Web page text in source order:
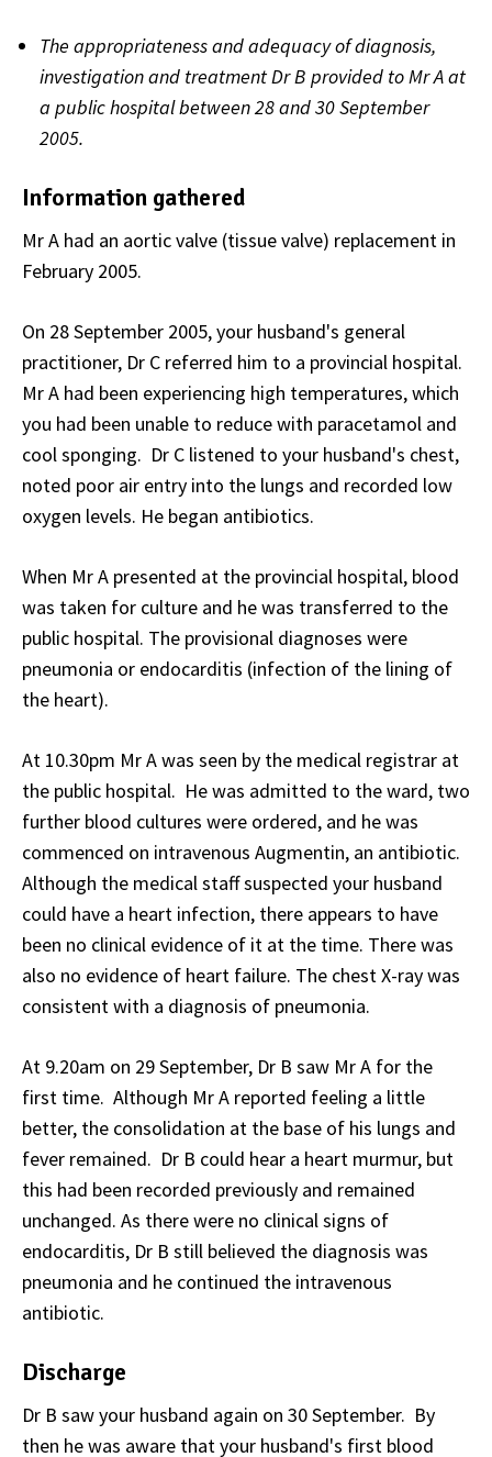
The appropriateness and adequacy of diagnosis,
investigation and treatment Dr B provided to Mr A at
a public hospital between 28 and 30 September
2005.
Information gathered
Mr A had an aortic valve (tissue valve) replacement in
February 2005.
On 28 September 2005, your husband's general
practitioner, Dr C referred him to a provincial hospital.
Mr A had been experiencing high temperatures, which
you had been unable to reduce with paracetamol and
cool sponging. Dr C listened to your husband's chest,
noted poor air entry into the lungs and recorded low
oxygen levels. He began antibiotics.
When Mr A presented at the provincial hospital, blood
was taken for culture and he was transferred to the
public hospital. The provisional diagnoses were
pneumonia or endocarditis (infection of the lining of
the heart).
At 10.30pm Mr A was seen by the medical registrar at
the public hospital. He was admitted to the ward, two
further blood cultures were ordered, and he was
commenced on intravenous Augmentin, an antibiotic.
Although the medical staff suspected your husband
could have a heart infection, there appears to have
been no clinical evidence of it at the time. There was
also no evidence of heart failure. The chest X-ray was
consistent with a diagnosis of pneumonia.
At 9.20am on 29 September, Dr B saw Mr A for the
first time. Although Mr A reported feeling a little
better, the consolidation at the base of his lungs and
fever remained. Dr B could hear a heart murmur, but
this had been recorded previously and remained
unchanged. As there were no clinical signs of
endocarditis, Dr B still believed the diagnosis was
pneumonia and he continued the intravenous
antibiotic.
Discharge
Dr B saw your husband again on 30 September. By
then he was aware that your husband's first blood